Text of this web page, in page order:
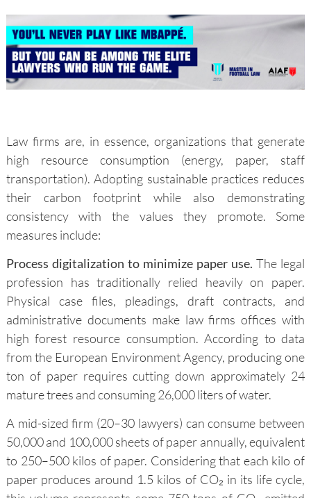
Law firms are, in essence, organizations that generate
high resource consumption (energy, paper, staff
transportation). Adopting sustainable practices reduces
their carbon footprint while also demonstrating
consistency with the values they promote. Some
measures include:
Process digitalization to minimize paper use. The legal
profession has traditionally relied heavily on paper.
Physical case files, pleadings, draft contracts, and
administrative documents make law firms offices with
high forest resource consumption. According to data
from the European Environment Agency, producing one
ton of paper requires cutting down approximately 24
mature trees and consuming 26,000 liters of water.
A mid-sized firm (20–30 lawyers) can consume between
50,000 and 100,000 sheets of paper annually, equivalent
to 250–500 kilos of paper. Considering that each kilo of
paper produces around 1.5 kilos of CO₂ in its life cycle,